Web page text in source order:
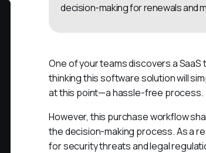
decision-making for renewals and
One of your teams discovers a
thinking this software solution will
at this point—a hassle-free process.
However, this purchase workflow
the decision-making process. As a
for security threats and legal